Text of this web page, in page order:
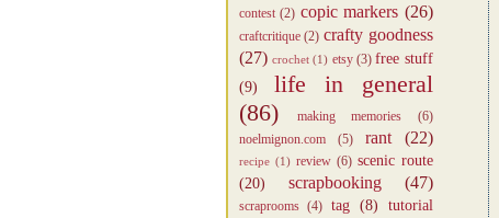
contest (2) copic markers (26)
craftcritique (2) crafty goodness
(27) crochet (1) etsy (3) free stuff
(9)
life in general
(86)
making memories
(6)
noelmignon.com
(5) rant (22)
recipe (1) review (6) scenic route
(20)
scrapbooking (47)
scraprooms (4) tag (8)
tutorial